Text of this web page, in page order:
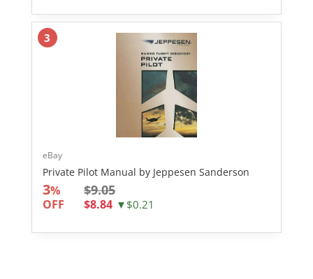
3
eBay
Private Pilot Manual by Jeppesen Sanderson
3%
OFF
$9.05
$8.84 ▼$0.21